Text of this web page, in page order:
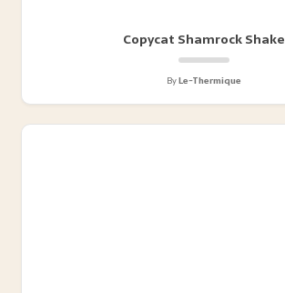
Copycat Shamrock Shake
ByLe-Thermique